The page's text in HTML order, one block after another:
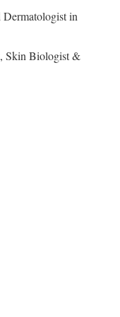
in
Skin Biologist &